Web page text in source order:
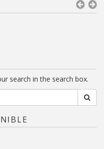
search in the search box.